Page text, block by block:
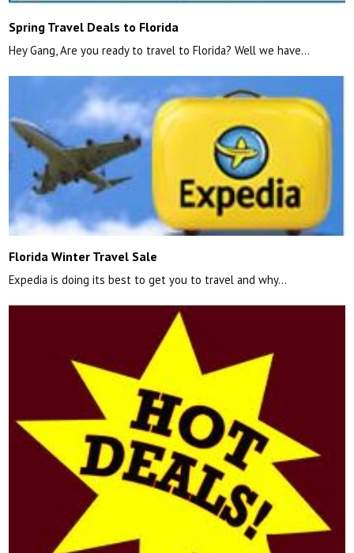
Spring Travel Deals to Florida
Hey Gang, Are you ready to travel to Florida? Well we have…
Florida Winter Travel Sale
Expedia is doing its best to get you to travel and why…